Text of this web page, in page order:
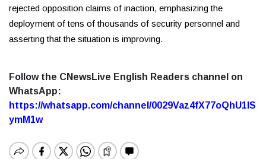
rejected opposition claims of inaction, emphasizing the
deployment of tens of thousands of security personnel and
asserting that the situation is improving.
Follow the CNewsLive English Readers channel on
WhatsApp:
https://whatsapp.com/channel/0029Vaz4fX77oQhU1lS
ymM1w